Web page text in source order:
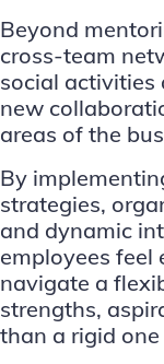
Beyond
cross-team
social activities
new
areas of the
By
strategies,
and dynamic
employees feel
navigate a
strengths,
than a rigid